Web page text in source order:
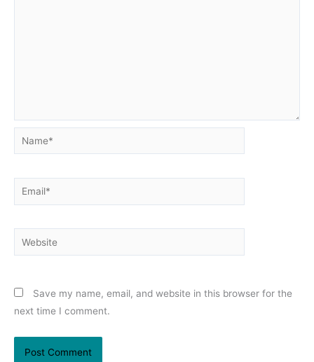
Name*
Email*
Website
Save my name, email, and website in this browser for the
next time I comment.